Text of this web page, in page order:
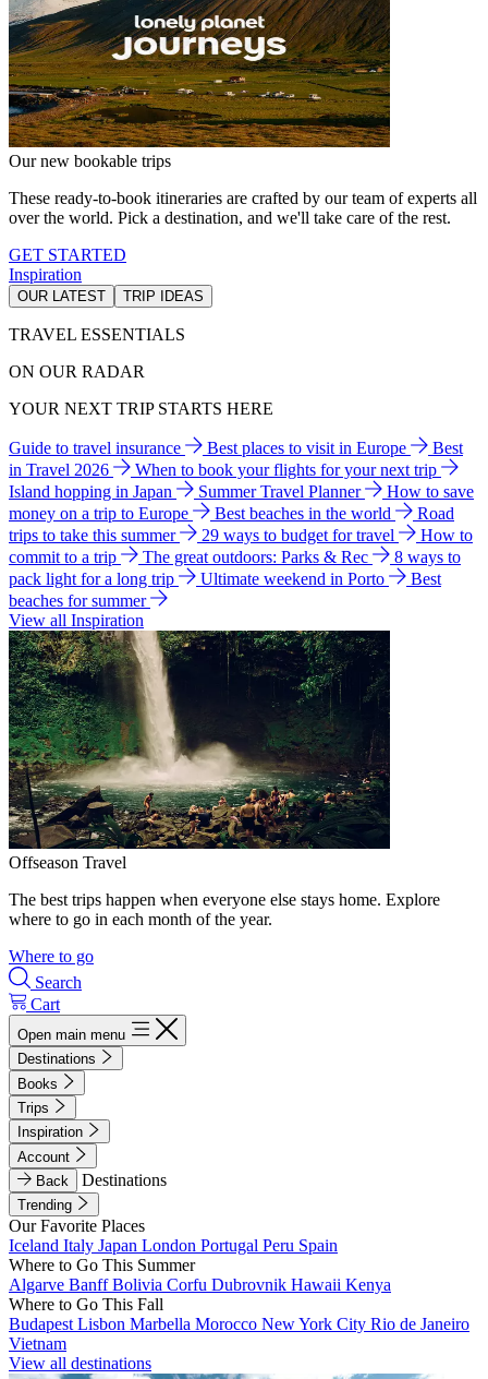
Our new bookable trips
These ready-to-book itineraries are crafted by our team of experts all
over the world. Pick a destination, and we'll take care of the rest.
GET STARTED
Inspiration
OUR LATEST TRIP IDEAS
TRAVEL ESSENTIALS
ON OUR RADAR
YOUR NEXT TRIP STARTS HERE
Guide to travel insurance Best places to visit in Europe
Best
in Travel 2026
When to book your flights for your next trip
Island hopping in Japan
Summer Travel Planner
How to save
money on a trip to Europe
Best beaches in the world
Road
trips to take this summer
29 ways to budget for travel
How to
commit to a trip
The great outdoors: Parks & Rec
8 ways to
pack light for a long trip
Ultimate weekend in Porto
Best
beaches for summer
View all Inspiration
Offseason Travel
The best trips happen when everyone else stays home. Explore
where to go in each month of the year.
Where to go
Search
Cart
Open main menu
Destinations
Books
Trips
Inspiration
Account
Back
Destinations
Trending
Our Favorite Places
Iceland Italy Japan London Portugal Peru Spain
Where to Go This Summer
Algarve BanffBolivia Corfu Dubrovnik Hawaii Kenya
Where to Go This Fall
Budapest Lisbon Marbella Morocco New York City Rio de Janeiro
Vietnam
View all destinations